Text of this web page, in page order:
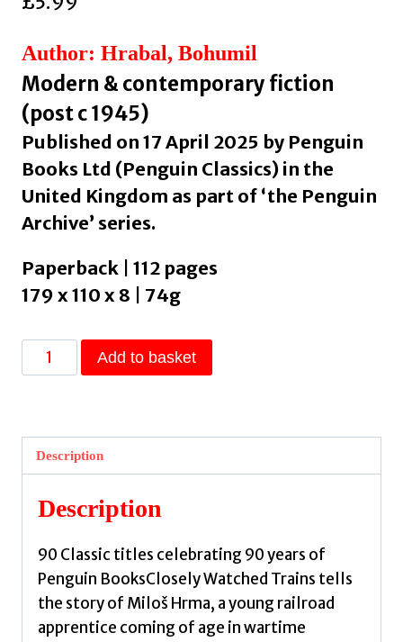
Author: Hrabal, Bohumil
Modern & contemporary fiction
(post c 1945)
Published on 17 April 2025 by Penguin
Books Ltd (Penguin Classics) in the
United Kingdom as part of ‘the Penguin
Archive’ series.
Paperback | 112 pages
179 x 110 x 8 | 74g
Closely
Watched
Hrabal,
Bohumil
quantity
Add to basket
Description
Description
90 Classic titles celebrating 90 years of
Penguin BooksClosely Watched Trains tells
the story of Miloš Hrma, a young railroad
apprentice coming of age in wartime